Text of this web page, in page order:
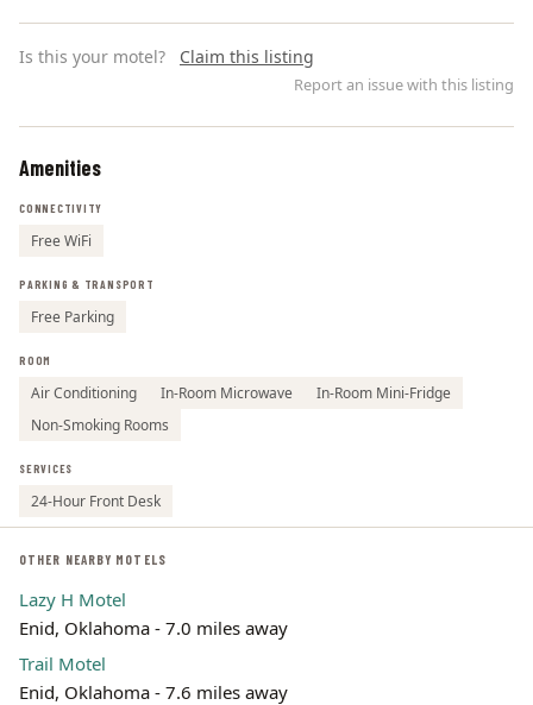
Is this your motel? Claim this listing
Report an issue with this listing
Amenities
CONNECTIVITY
Free WiFi
PARKING & TRANSPORT
Free Parking
ROOM
Air Conditioning In-Room Microwave
In-Room Mini-Fridge
Non-Smoking Rooms
SERVICES
24-Hour Front Desk
OTHER NEARBY MOTELS
Lazy H Motel
Enid, Oklahoma - 7.0 miles away
Trail Motel
Enid, Oklahoma - 7.6 miles away